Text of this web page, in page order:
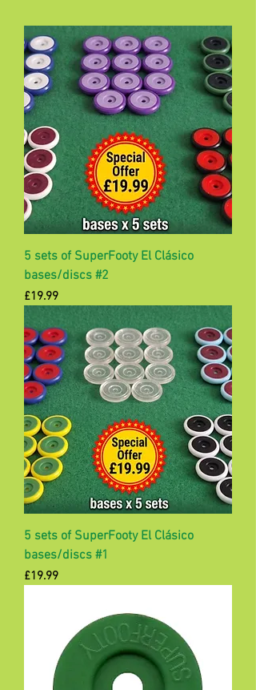
5 sets of SuperFooty El Clásico
bases/discs #2
Price
£19.99
5 sets of SuperFooty El Clásico
bases/discs #1
Price
£19.99